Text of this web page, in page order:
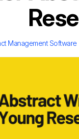
Management Software